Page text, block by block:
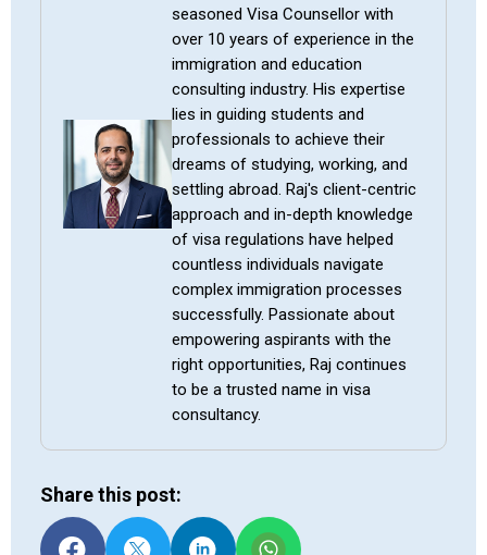
seasoned Visa Counsellor with
over 10 years of experience in the
immigration and education
consulting industry. His expertise
lies in guiding students and
professionals to achieve their
dreams of studying, working, and
settling abroad. Raj's client-centric
approach and in-depth knowledge
of visa regulations have helped
countless individuals navigate
complex immigration processes
successfully. Passionate about
empowering aspirants with the
right opportunities, Raj continues
to be a trusted name in visa
consultancy.
Share this post: